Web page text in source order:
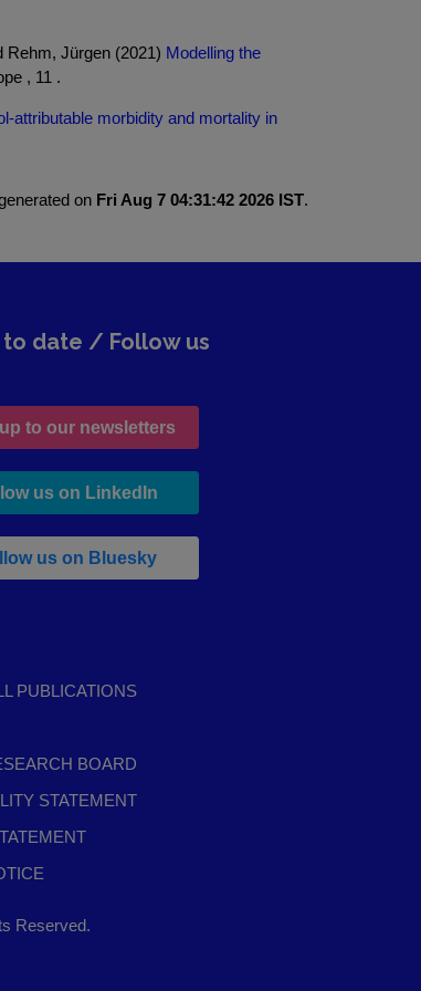
Rehm, Jürgen (2021) Modelling the
, 11 .
attributable morbidity and mortality in
on Fri Aug 7 04:31:42 2026 IST.
to date / Follow us
to our newsletters
us on LinkedIn
us on Bluesky, leaves h r b site and goes to b
PUBLICATIONS
BOARD
STATEMENT
Reserved.